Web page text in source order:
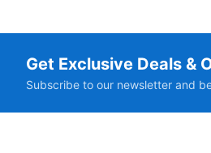
Get Exclusive Deals &
Subscribe to our newsletter and